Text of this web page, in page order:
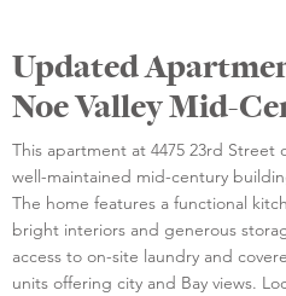
Updated
Noe Valley Mid-
This apartment at 4475 23rd Street
well-maintained mid-century
The home features a functional
bright interiors and generous
access to on-site laundry and
units offering city and Bay views.